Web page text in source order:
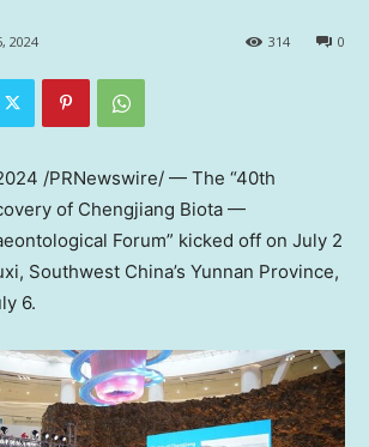
2024 0
314
/PRNewswire/ — The “40th
of Chengjiang Biota —
Forum” kicked off on July 2
Southwest China’s Yunnan Province,
6.